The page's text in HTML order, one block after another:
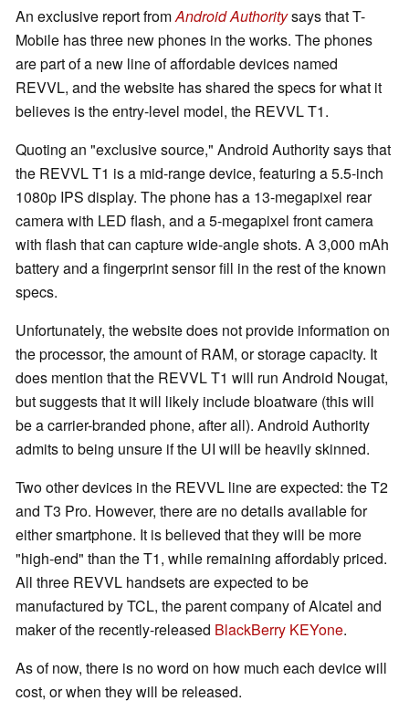
An exclusive report fromAndroid Authoritysays that T-
Mobile has three new phones in the works. The phones
are part of a new line of affordable devices named
REVVL, and the website has shared the specs for what it
believes is the entry-level model, the REVVL T1.
Quoting an "exclusive source," Android Authority says that
the REVVL T1 is a mid-range device, featuring a 5.5-inch
1080p IPS display. The phone has a 13-megapixel rear
camera with LED flash, and a 5-megapixel front camera
with flash that can capture wide-angle shots. A 3,000 mAh
battery and a fingerprint sensor fill in the rest of the known
specs.
Unfortunately, the website does not provide information on
the processor, the amount of RAM, or storage capacity. It
does mention that the REVVL T1 will run Android Nougat,
but suggests that it will likely include bloatware (this will
be a carrier-branded phone, after all). Android Authority
admits to being unsure if the UI will be heavily skinned.
Two other devices in the REVVL line are expected: the T2
and T3 Pro. However, there are no details available for
either smartphone. It is believed that they will be more
"high-end" than the T1, while remaining affordably priced.
All three REVVL handsets are expected to be
manufactured by TCL, the parent company of Alcatel and
maker of the recently-released BlackBerry KEYone.
As of now, there is no word on how much each device will
cost, or when they will be released.